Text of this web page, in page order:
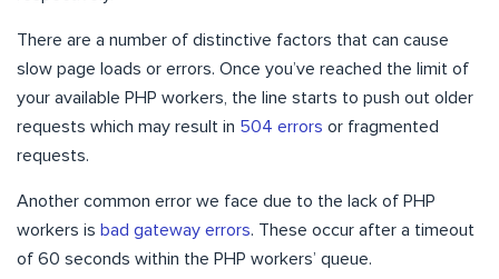
There are a number of distinctive factors that can cause
slow page loads or errors. Once you’ve reached the limit of
your available PHP workers, the line starts to push out older
requests which may result in 504 errors or fragmented
requests.
Another common error we face due to the lack of PHP
workers is bad gateway errors. These occur after a timeout
of 60 seconds within the PHP workers’ queue.